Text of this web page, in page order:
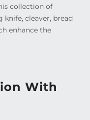
collection of
knife, cleaver, bread
enhance the
With